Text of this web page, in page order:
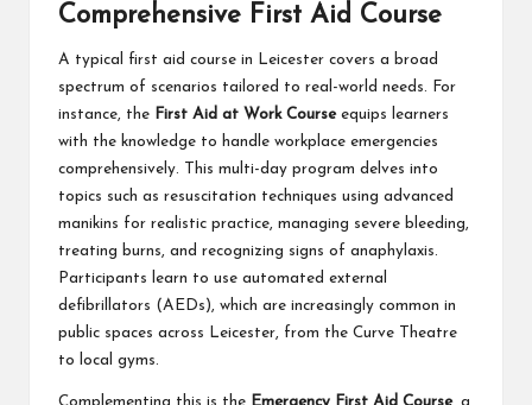
Comprehensive First Aid Course
A typical first aid course in Leicester covers a broad
spectrum of scenarios tailored to real-world needs. For
instance, the First Aid at Work Courseequips learners
with the knowledge to handle workplace emergencies
comprehensively. This multi-day program delves into
topics such as resuscitation techniques using advanced
manikins for realistic practice, managing severe bleeding,
treating burns, and recognizing signs of anaphylaxis.
Participants learn to use automated external
defibrillators (AEDs), which are increasingly common in
public spaces across Leicester, from the Curve Theatre
to local gyms.
Complementing this is the Emergency First Aid Course, a